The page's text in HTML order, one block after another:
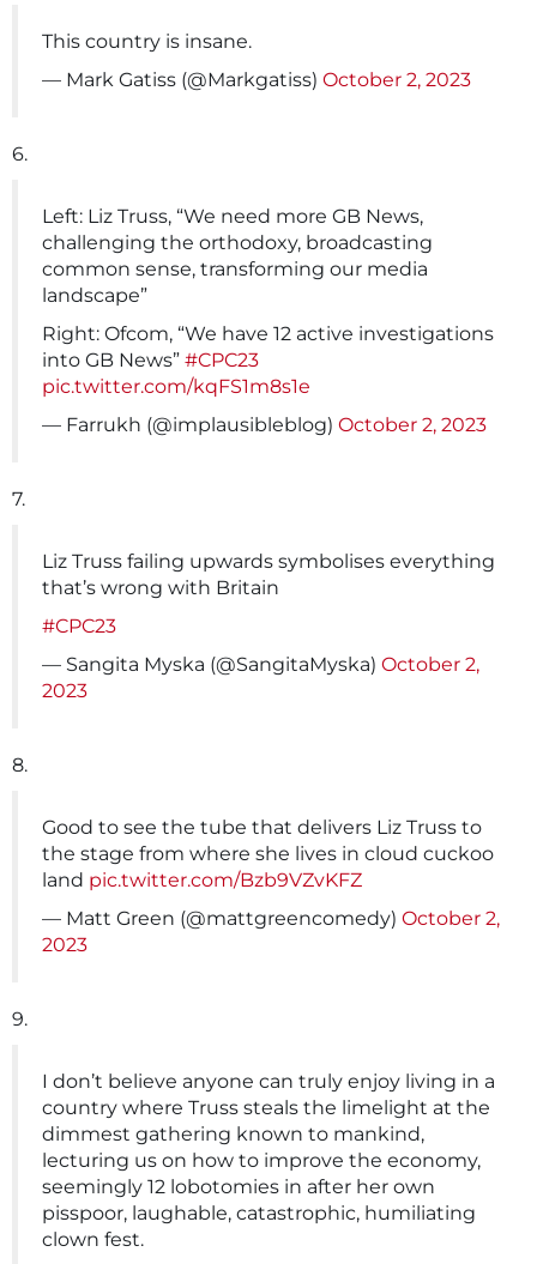
This country is insane.
— Mark Gatiss (@Markgatiss) October 2, 2023
6.
Left: Liz Truss, “We need more GB News,
challenging the orthodoxy, broadcasting
common sense, transforming our media
landscape”
Right: Ofcom, “We have 12 active investigations
into GB News” #CPC23
pic.twitter.com/kqFS1m8s1e
— Farrukh (@implausibleblog) October 2, 2023
7.
Liz Truss failing upwards symbolises everything
that’s wrong with Britain
#CPC23
— Sangita Myska (@SangitaMyska) October 2,
2023
8.
Good to see the tube that delivers Liz Truss to
the stage from where she lives in cloud cuckoo
land pic.twitter.com/Bzb9VZvKFZ
— Matt Green (@mattgreencomedy) October 2,
2023
9.
I don’t believe anyone can truly enjoy living in a
country where Truss steals the limelight at the
dimmest gathering known to mankind,
lecturing us on how to improve the economy,
seemingly 12 lobotomies in after her own
pisspoor, laughable, catastrophic, humiliating
clown fest.